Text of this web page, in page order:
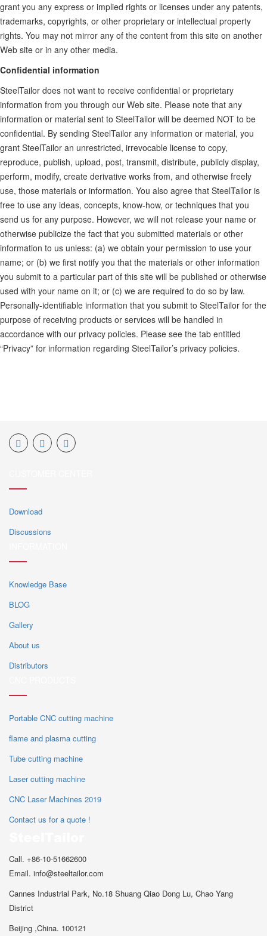
grant you any express or implied rights or licenses under any patents,
trademarks, copyrights, or other proprietary or intellectual property
rights. You may not mirror any of the content from this site on another
Web site or in any other media.
Confidential information
SteelTailor does not want to receive confidential or proprietary
information from you through our Web site. Please note that any
information or material sent to SteelTailor will be deemed NOT to be
confidential. By sending SteelTailor any information or material, you
grant SteelTailor an unrestricted, irrevocable license to copy,
reproduce, publish, upload, post, transmit, distribute, publicly display,
perform, modify, create derivative works from, and otherwise freely
use, those materials or information. You also agree that SteelTailor is
free to use any ideas, concepts, know-how, or techniques that you
send us for any purpose. However, we will not release your name or
otherwise publicize the fact that you submitted materials or other
information to us unless: (a) we obtain your permission to use your
name; or (b) we first notify you that the materials or other information
you submit to a particular part of this site will be published or otherwise
used with your name on it; or (c) we are required to do so by law.
Personally-identifiable information that you submit to SteelTailor for the
purpose of receiving products or services will be handled in
accordance with our privacy policies. Please see the tab entitled
“Privacy” for information regarding SteelTailor’s privacy policies.
Download
Discussions
Knowledge Base
BLOG
Gallery
About us
Distributors
Portable CNC cutting machine
flame and plasma cutting
Tube cutting machine
Laser cutting machine
CNC Laser Machines 2019
Contact us for a quote !
Call. +86-10-51662600
Email. info@steeltailor.com
Cannes Industrial Park, No.18 Shuang Qiao Dong Lu, Chao Yang
District
Beijing ,China. 100121